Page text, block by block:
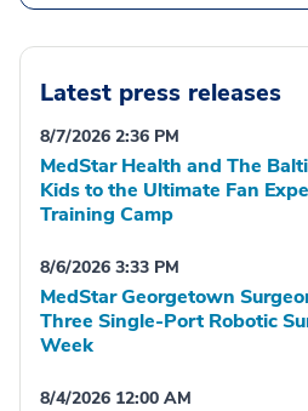
Latest press releases
8/7/2026 2:36 PM
MedStar Health and The
Kids to the Ultimate Fan
Training Camp
8/6/2026 3:33 PM
MedStar Georgetown
Three Single-Port Robotic
Week
8/4/2026 12:00 AM